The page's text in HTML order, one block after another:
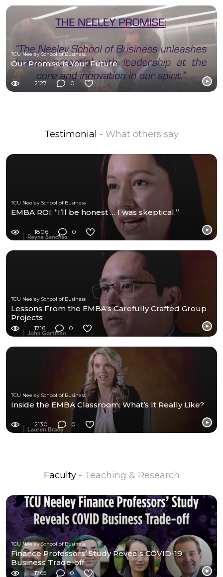
TCU Neeley School of Business
Our Promise is Your Future
2127 0
Testimonial - What others say
TCU Neeley School of Business
EMBA ROI: “I’ll be honest … I was skeptical.”
1806 0
TCU Neeley School of Business
Lessons From the EMBA’s Carefully Crafted Group
Projects
1716 0
TCU Neeley School of Business
Inside the EMBA Classroom: What’s It Really Like?
2130 0
Faculty - Teaching & Research
TCU Neeley School of Business
Finance Professors’ Study Reveals COVID-19
Business Trade-off
1765 0